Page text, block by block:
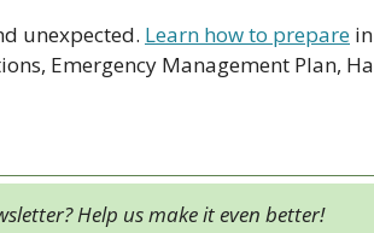
unexpected. Learn how to prepare
Emergency Management Plan,
Help us make it even better!